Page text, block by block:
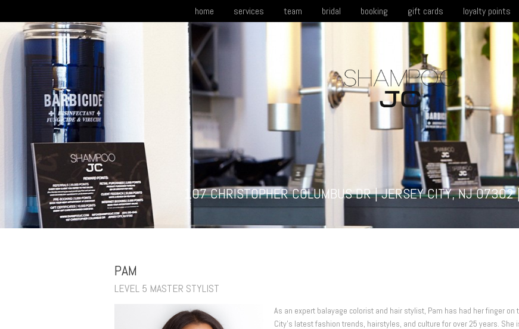
home services team bridal booking gift cards loyalty points
107 CHRISTOPHER COLUMBUS DR | JERSEY CITY, NJ
PAM
LEVEL 5 MASTER STYLIST
As an expert balayage colorist and hair stylist, Pam has had her finger
City’s latest fashion trends, hairstyles, and culture for over 25 years.